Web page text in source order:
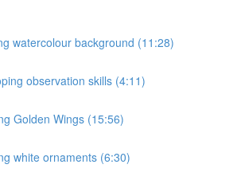
watercolour background (11:28)
observation skills (4:11)
Golden Wings (15:56)
white ornaments (6:30)